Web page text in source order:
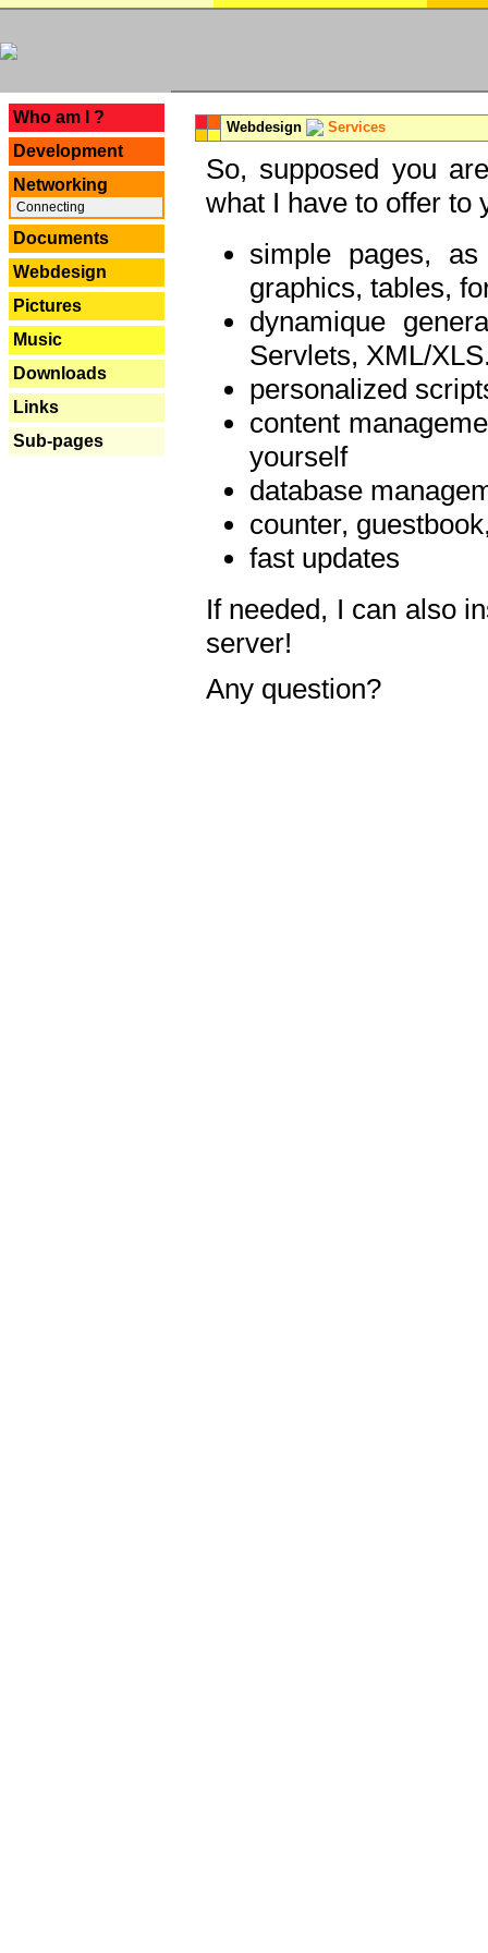
Who am I ?
Development
Networking
Connecting
Documents
Webdesign
Pictures
Music
Downloads
Links
Sub-pages
Webdesign Services
So, supposed you
what I have to offer to
simple pages,
graphics, tables,
dynamique
Servlets, XML/
personalized
content
yourself
database
counter,
fast updates
If needed, I can also
server!
Any question?